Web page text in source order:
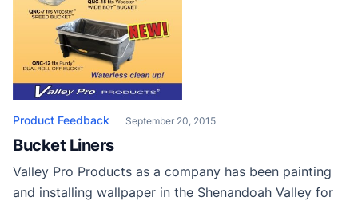
Product Feedback September 20, 2015
Bucket Liners
Valley Pro Products as a company has been painting
and installing wallpaper in the Shenandoah Valley for